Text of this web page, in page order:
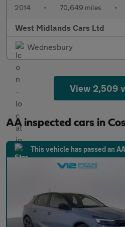
2014 • 70,649 miles •
West Midlands Cars Ltd
Wednesbury
View 2,509
AA inspected cars in
This vehicle has passed an